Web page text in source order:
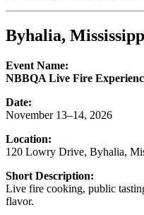
Byhalia,
Event Name:
NBBQA Live Fire
Date:
November 13–14, 2026
Location:
120 Lowry Drive, Byhalia,
Short Description:
Live fire cooking, public
flavor.